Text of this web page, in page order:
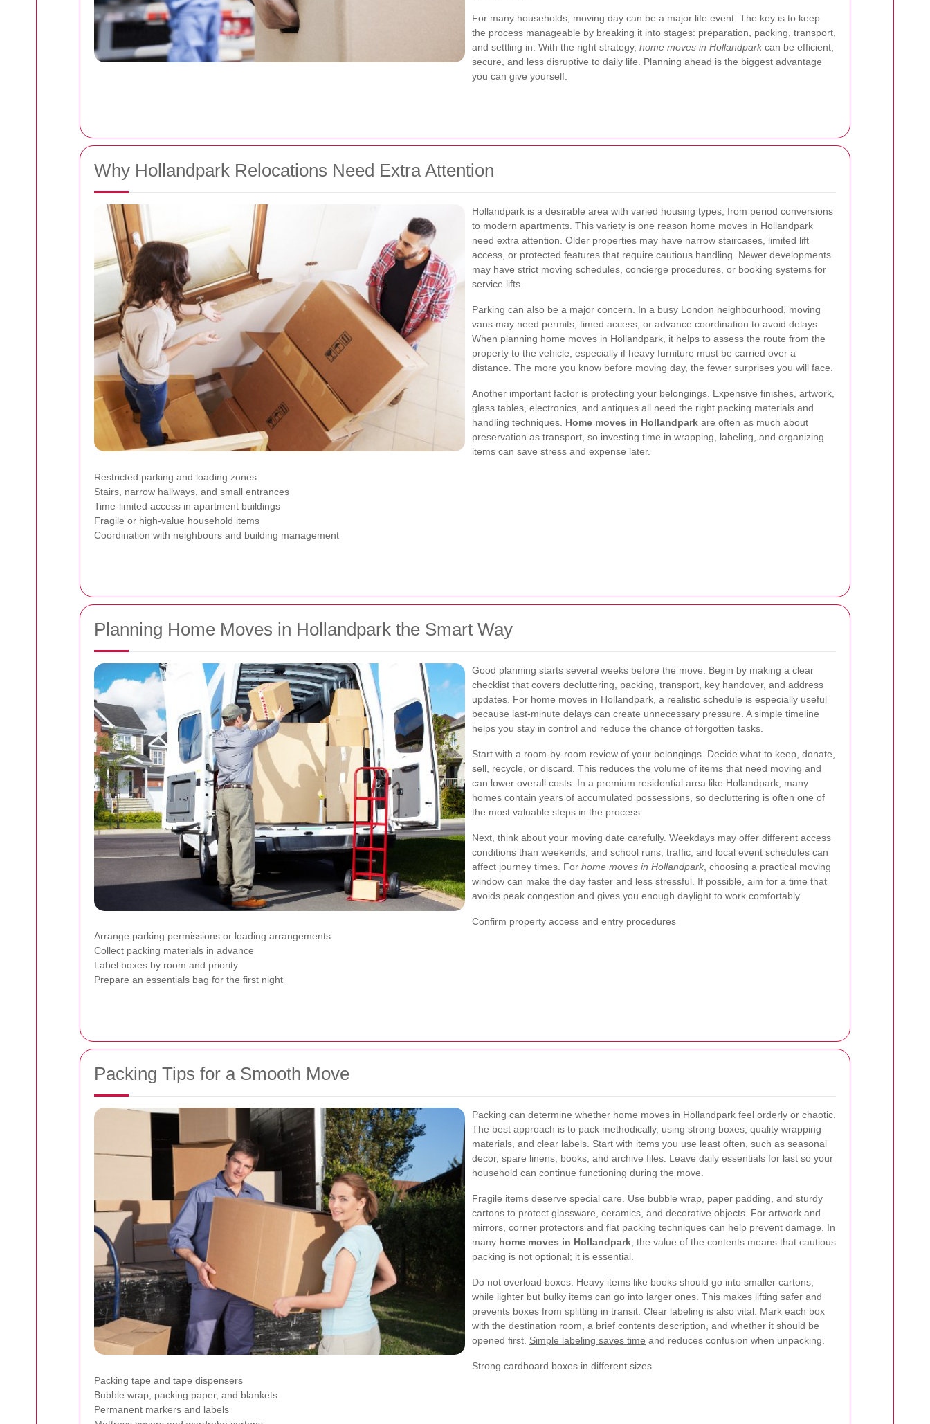
For many households, moving day can be a major life event. The key is to keep
the process manageable by breaking it into stages: preparation, packing, transport,
and settling in. With the right strategy, home moves in Hollandpark can be efficient,
secure, and less disruptive to daily life. Planning ahead is the biggest advantage
you can give yourself.
Why Hollandpark Relocations Need Extra Attention
Hollandpark is a desirable area with varied housing types, from period conversions
to modern apartments. This variety is one reason home moves in Hollandpark
need extra attention. Older properties may have narrow staircases, limited lift
access, or protected features that require cautious handling. Newer developments
may have strict moving schedules, concierge procedures, or booking systems for
service lifts.
Parking can also be a major concern. In a busy London neighbourhood, moving
vans may need permits, timed access, or advance coordination to avoid delays.
When planning home moves in Hollandpark, it helps to assess the route from the
property to the vehicle, especially if heavy furniture must be carried over a
distance. The more you know before moving day, the fewer surprises you will face.
Another important factor is protecting your belongings. Expensive finishes, artwork,
glass tables, electronics, and antiques all need the right packing materials and
handling techniques. Home moves in Hollandpark are often as much about
preservation as transport, so investing time in wrapping, labeling, and organizing
items can save stress and expense later.
Restricted parking and loading zones
Stairs, narrow hallways, and small entrances
Time-limited access in apartment buildings
Fragile or high-value household items
Coordination with neighbours and building management
Planning Home Moves in Hollandpark the Smart Way
Good planning starts several weeks before the move. Begin by making a clear
checklist that covers decluttering, packing, transport, key handover, and address
updates. For home moves in Hollandpark, a realistic schedule is especially useful
because last-minute delays can create unnecessary pressure. A simple timeline
helps you stay in control and reduce the chance of forgotten tasks.
Start with a room-by-room review of your belongings. Decide what to keep, donate,
sell, recycle, or discard. This reduces the volume of items that need moving and
can lower overall costs. In a premium residential area like Hollandpark, many
homes contain years of accumulated possessions, so decluttering is often one of
the most valuable steps in the process.
Next, think about your moving date carefully. Weekdays may offer different access
conditions than weekends, and school runs, traffic, and local event schedules can
affect journey times. For home moves in Hollandpark , choosing a practical moving
window can make the day faster and less stressful. If possible, aim for a time that
avoids peak congestion and gives you enough daylight to work comfortably.
Confirm property access and entry procedures
Arrange parking permissions or loading arrangements
Collect packing materials in advance
Label boxes by room and priority
Prepare an essentials bag for the first night
Packing Tips for a Smooth Move
Packing can determine whether home moves in Hollandpark feel orderly or chaotic.
The best approach is to pack methodically, using strong boxes, quality wrapping
materials, and clear labels. Start with items you use least often, such as seasonal
decor, spare linens, books, and archive files. Leave daily essentials for last so your
household can continue functioning during the move.
Fragile items deserve special care. Use bubble wrap, paper padding, and sturdy
cartons to protect glassware, ceramics, and decorative objects. For artwork and
mirrors, corner protectors and flat packing techniques can help prevent damage. In
many home moves in Hollandpark , the value of the contents means that cautious
packing is not optional; it is essential.
Do not overload boxes. Heavy items like books should go into smaller cartons,
while lighter but bulky items can go into larger ones. This makes lifting safer and
prevents boxes from splitting in transit. Clear labeling is also vital. Mark each box
with the destination room, a brief contents description, and whether it should be
opened first. Simple labeling saves time and reduces confusion when unpacking.
Strong cardboard boxes in different sizes
Packing tape and tape dispensers
Bubble wrap, packing paper, and blankets
Permanent markers and labels